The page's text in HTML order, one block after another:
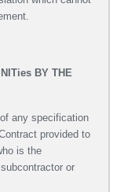
BY THE
any specification
provided to
is the
or